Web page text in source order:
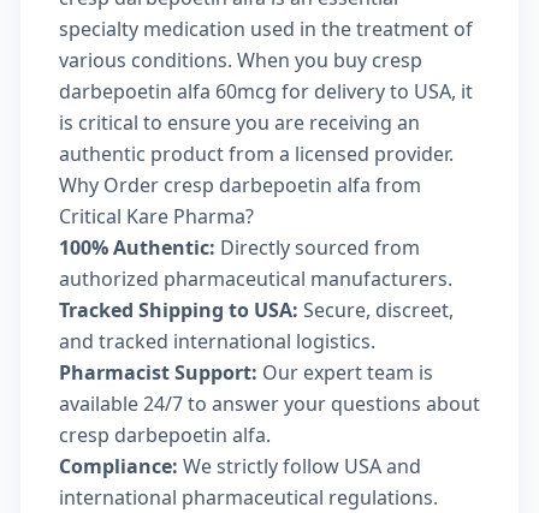
specialty medication used in the treatment of
various conditions. When you buy cresp
darbepoetin alfa 60mcg for delivery to USA, it
is critical to ensure you are receiving an
authentic product from a licensed provider.
Why Order cresp darbepoetin alfa from
Critical Kare Pharma?
100% Authentic: Directly sourced from
authorized pharmaceutical manufacturers.
Tracked Shipping to USA: Secure, discreet,
and tracked international logistics.
Pharmacist Support: Our expert team is
available 24/7 to answer your questions about
cresp darbepoetin alfa.
Compliance: We strictly follow USA and
international pharmaceutical regulations.